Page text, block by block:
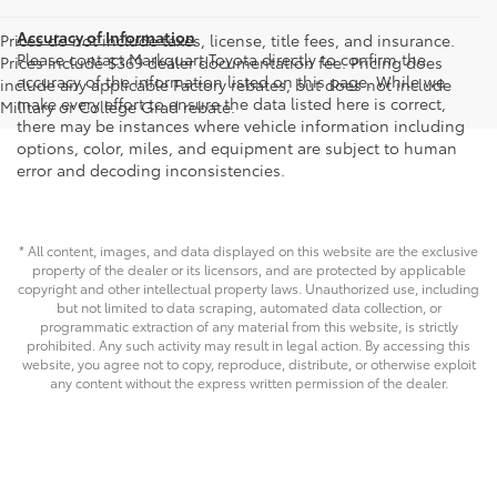
Prices do not include taxes, license, title fees, and insurance.
Prices include $369 dealer documentation fee. Pricing does
include any applicable Factory rebates, but does not include
Military or College Grad rebate.
Accuracy of Information
Please contact Markquart Toyota directly to confirm the
accuracy of the information listed on this page. While we
make every effort to ensure the data listed here is correct,
there may be instances where vehicle information including
options, color, miles, and equipment are subject to human
error and decoding inconsistencies.
* All content, images, and data displayed on this website are the exclusive
property of the dealer or its licensors, and are protected by applicable
copyright and other intellectual property laws. Unauthorized use, including
but not limited to data scraping, automated data collection, or
programmatic extraction of any material from this website, is strictly
prohibited. Any such activity may result in legal action. By accessing this
website, you agree not to copy, reproduce, distribute, or otherwise exploit
any content without the express written permission of the dealer.